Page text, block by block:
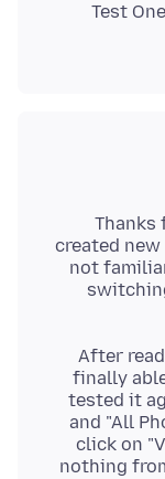
Test
Thanks
created
not
After
finally
tested it
and "All
click on
nothing